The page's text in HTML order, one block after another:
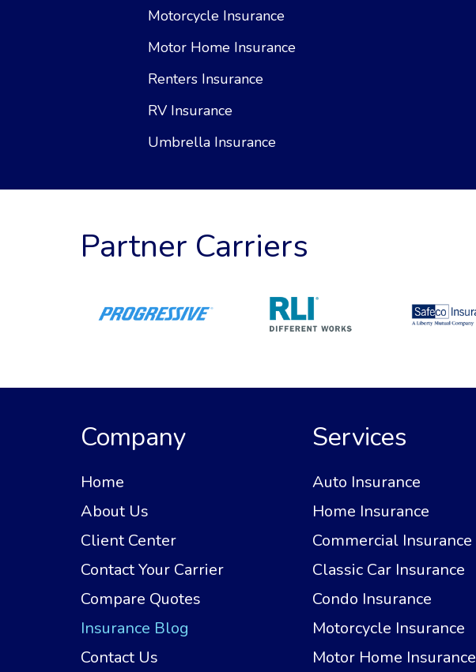
Motorcycle Insurance
Motor Home Insurance
Renters Insurance
RV Insurance
Umbrella Insurance
Partner Carriers
Company
Home
About Us
Client Center
Contact Your Carrier
Compare Quotes
Insurance Blog
Contact Us
Services
Auto Insurance
Home Insurance
Commercial Insurance
Classic Car Insurance
Condo Insurance
Motorcycle Insurance
Motor Home Insurance